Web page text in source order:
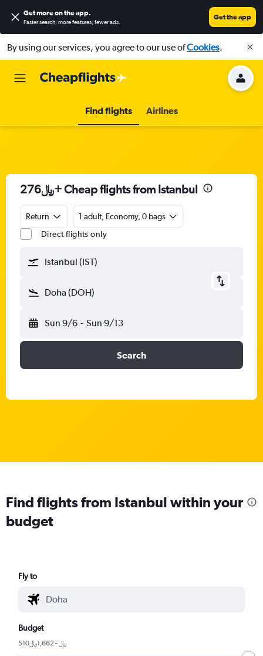
Get more on the app.
Faster search, more features, fewer ads.
Get the app
By using our services, you agree to our use ofCookies.
Find flights Airlines
276﷼+ Cheap flights from Istanbul
Return
1 adult, Economy, 0 bags
Direct flights only
Istanbul (IST)
Doha (DOH)
Sun 9/6 - Sun 9/13
Search
Find flights from Istanbul within your
budget
Fly to
Budget
510﷼ - 1,662﷼